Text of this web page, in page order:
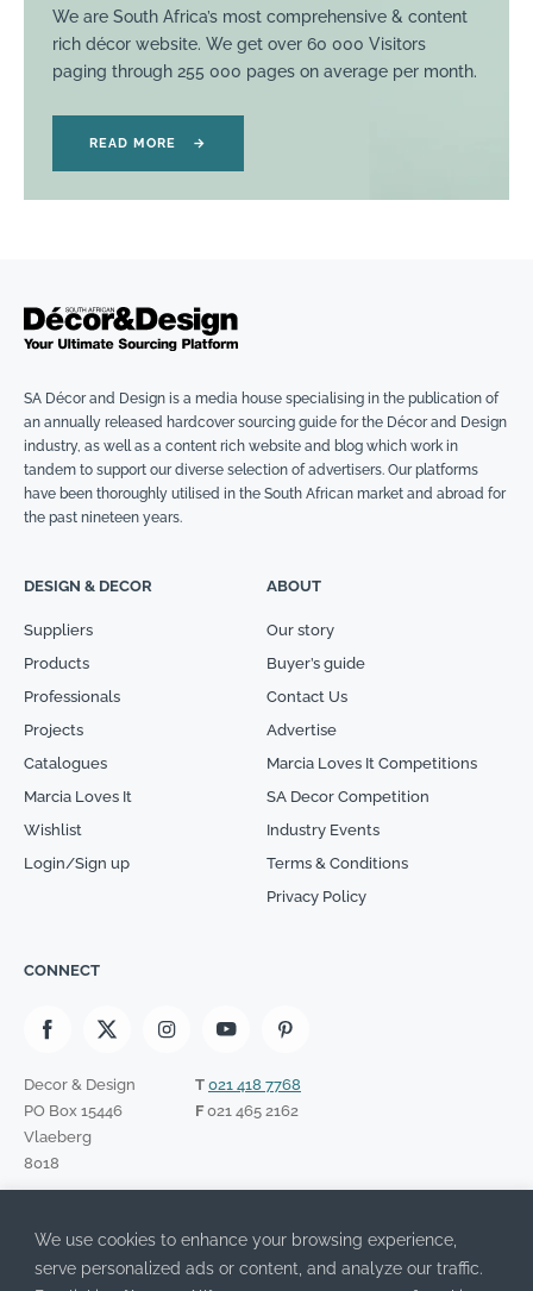
We use cookies to enhance your browsing experience,
serve personalized ads or content, and analyze our traffic.
We are South Africa’s most comprehensive & content
rich décor website. We get over 60 000 Visitors
paging through 255 000 pages on average per month.
READ MORE →
SA Décor and Design is a media house specialising in the publication of
an annually released hardcover sourcing guide for the Décor and Design
industry, as well as a content rich website and blog which work in
tandem to support our diverse selection of advertisers. Our platforms
have been thoroughly utilised in the South African market and abroad for
the past nineteen years.
DESIGN & DECOR
Suppliers
Products
Professionals
Projects
Catalogues
Marcia Loves It
Wishlist
Login/Sign up
ABOUT
Our story
Buyer’s guide
Contact Us
Advertise
Marcia Loves It Competitions
SA Decor Competition
Industry Events
Terms & Conditions
Privacy Policy
CONNECT
Decor & Design
PO Box 15446
Vlaeberg
8018
T 021 418 7768
F021 465 2162
Please leave this field empty.
I have read the Privacy Policy and agree to its terms.